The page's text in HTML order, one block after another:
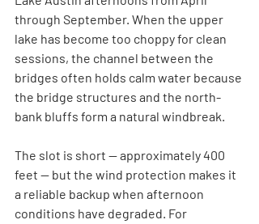
through September. When the upper
lake has become too choppy for clean
sessions, the channel between the
bridges often holds calm water because
the bridge structures and the north-
bank bluffs form a natural windbreak.
The slot is short — approximately 400
feet — but the wind protection makes it
a reliable backup when afternoon
conditions have degraded. For